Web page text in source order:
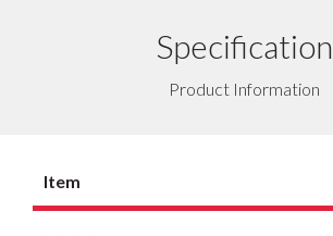
Specification
Product Information
Item